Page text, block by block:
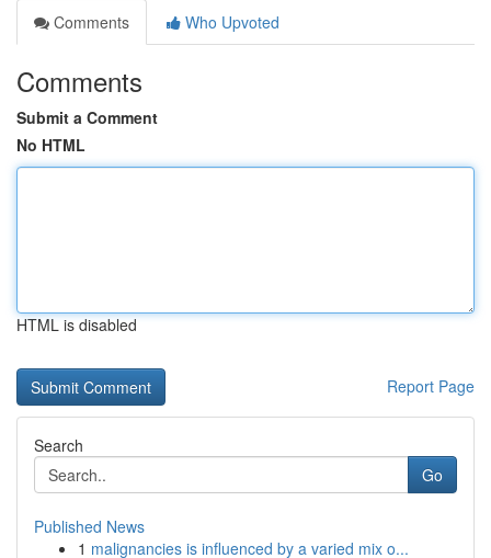
Comments
Who Upvoted
Comments
Submit a Comment
No HTML
HTML is disabled
Report Page
Search
Go
Published News
1 malignancies is influenced by a varied mix o...